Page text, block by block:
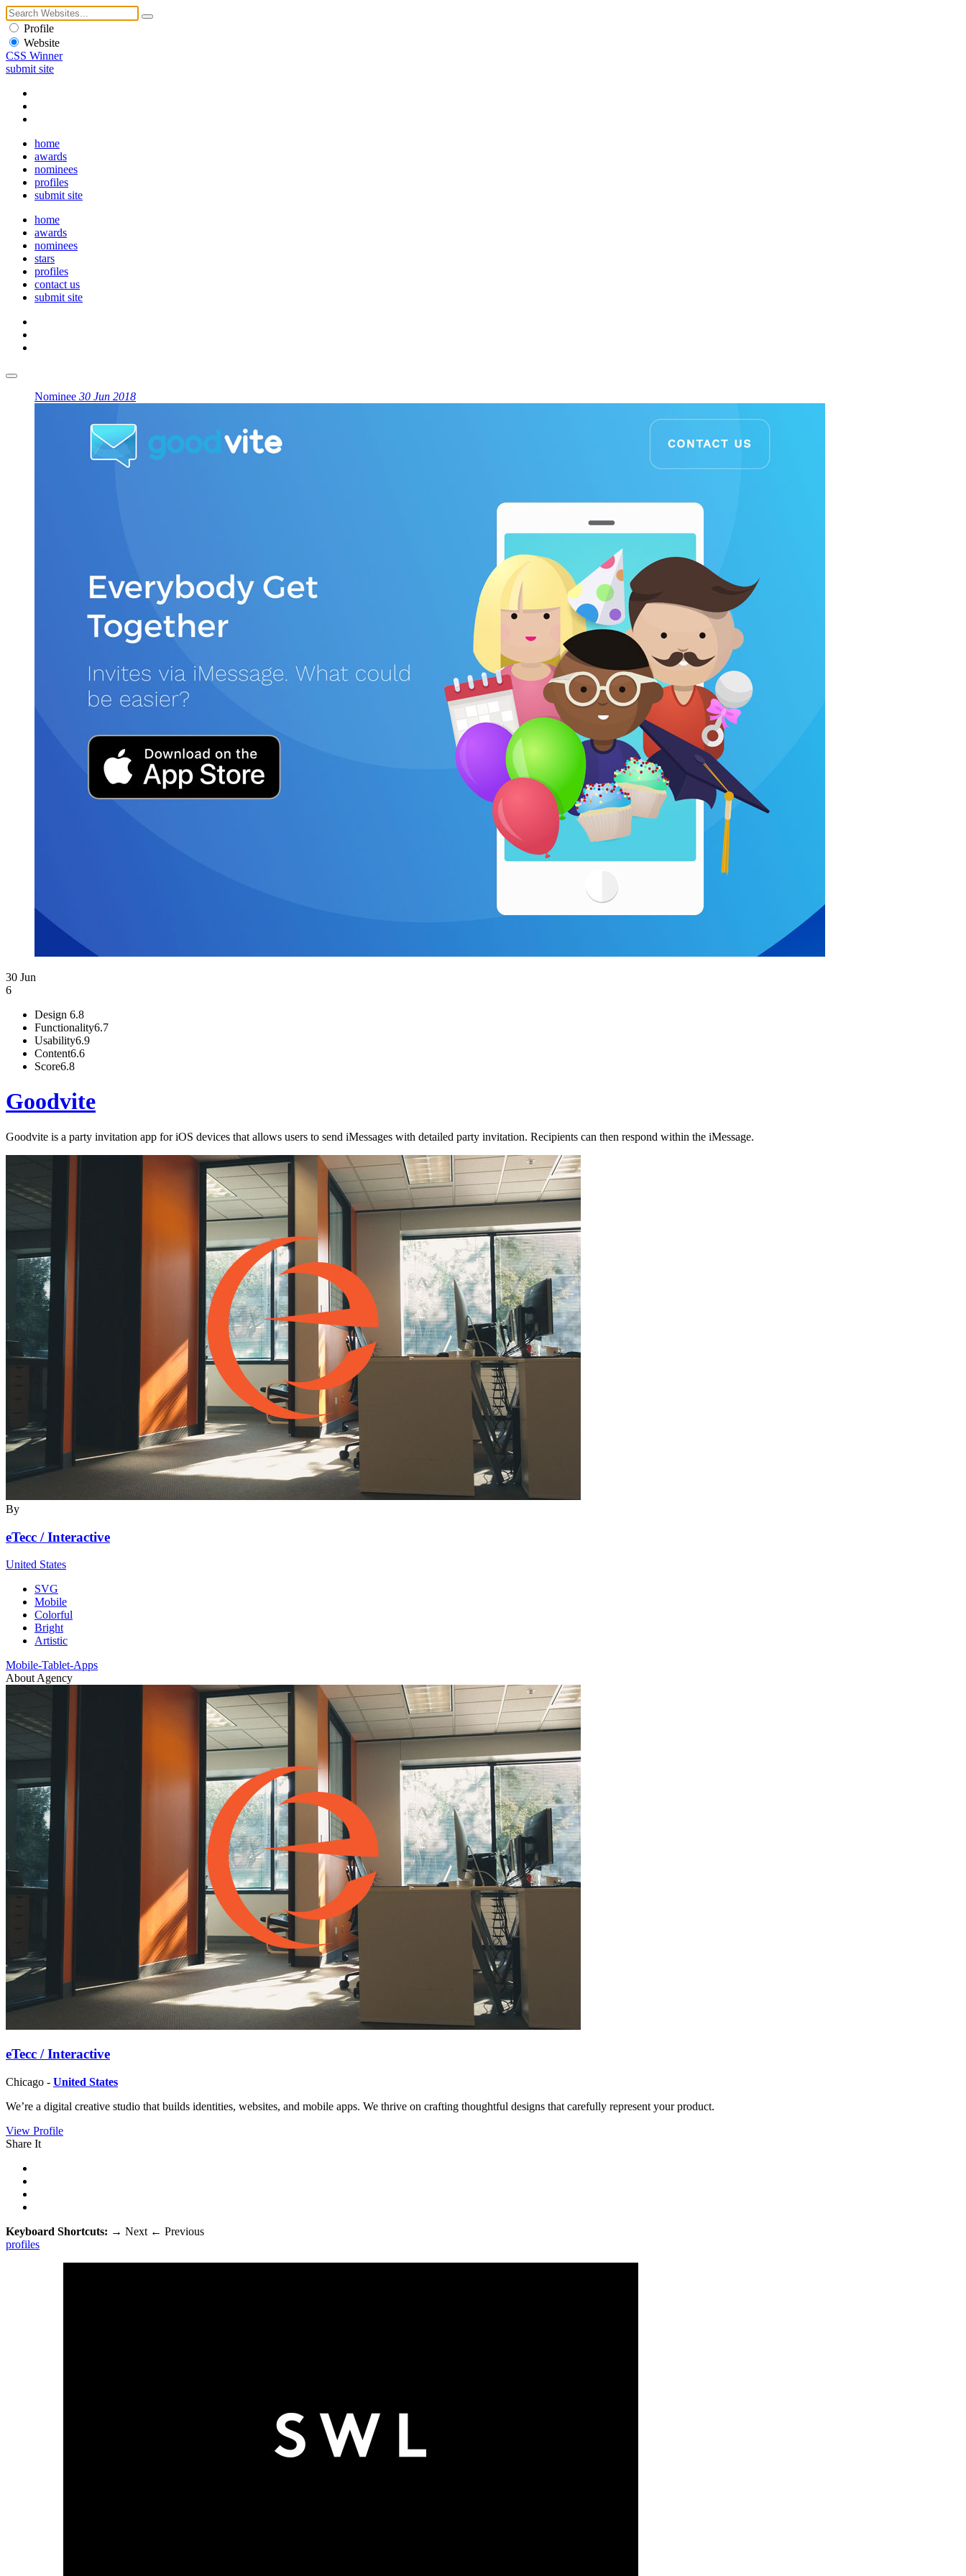
Profile
Website
CSS Winner
submit site
home
awards
nominees
profiles
submit site
home
awards
nominees
stars
profiles
contact us
submit site
Nominee 30 Jun 2018
30 Jun
6
Design 6.8
Functionality6.7
Usability6.9
Content6.6
Score6.8
Goodvite
Goodvite is a party invitation app for iOS devices that allows users to send iMessages with detailed party invitation. Recipients can then respond within the iMessage.
By
eTecc / Interactive
United States
SVG
Mobile
Colorful
Bright
Artistic
Mobile-Tablet-Apps
About Agency
eTecc / Interactive
Chicago - United States
We’re a digital creative studio that builds identities, websites, and mobile apps. We thrive on crafting thoughtful designs that carefully represent your product.
View Profile
Share It
Keyboard Shortcuts: → Next ← Previous
profiles